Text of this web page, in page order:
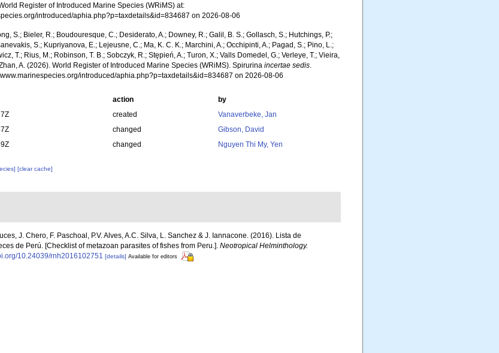
Register of Introduced Marine Species (WRiMS) at:
introduced/aphia.php?p=taxdetails&id=834687 on 2026-08-06
S.; Bieler, R.; Boudouresque, C.; Desiderato, A.; Downey, R.; Galil, B. S.; Gollasch, S.; Hutchings, P.;
S.; Kupriyanova, E.; Lejeusne, C.; Ma, K. C. K.; Marchini, A.; Occhipinti, A.; Pagad, S.; Pino, L.;
T.; Rius, M.; Robinson, T. B.; Sobczyk, R.; Stępień, A.; Turon, X.; Valls Domedel, G.; Verleye, T.; Vieira,
A. (2026). World Register of Introduced Marine Species (WRiMS). Spirurinaincertae sedis.
introduced/aphia.php?p=taxdetails&id=834687 on 2026-08-06
action
by
created
Vanaverbeke, Jan
changed
Gibson, David
changed Nguyen Thi My, Yen
[clear cache]
J. Chero, F. Paschoal, P.V. Alves, A.C. Silva, L. Sanchez & J. Iannacone. (2016). Lista de
de Perú. [Checklist of metazoan parasites of fishes from Peru.]. Neotropical Helminthology.
10.24039/rnh2016102751 [details] Available for editors